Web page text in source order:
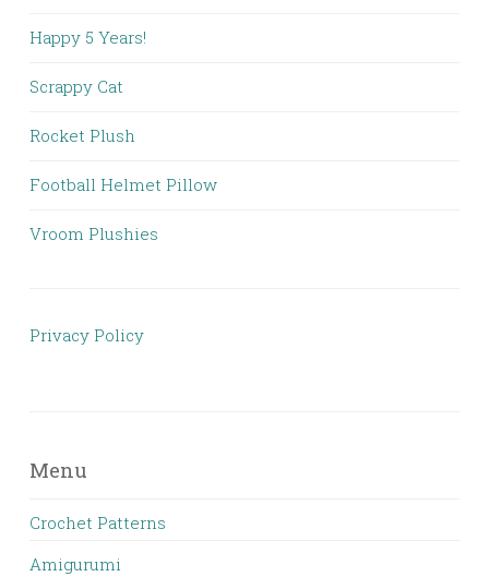
Happy 5 Years!
Scrappy Cat
Rocket Plush
Football Helmet Pillow
Vroom Plushies
Privacy Policy
Menu
Crochet Patterns
Amigurumi